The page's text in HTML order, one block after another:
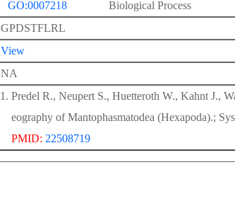
GO:0007218
Biological Process
GPDSTFLRL
View
NA
Predel R., Neupert S., Huetteroth W., Kahnt J.,
eography of Mantophasmatodea (Hexapoda).;
PMID: 22508719